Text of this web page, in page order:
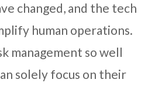
changed, and the tech
human operations.
management so well
solely focus on their